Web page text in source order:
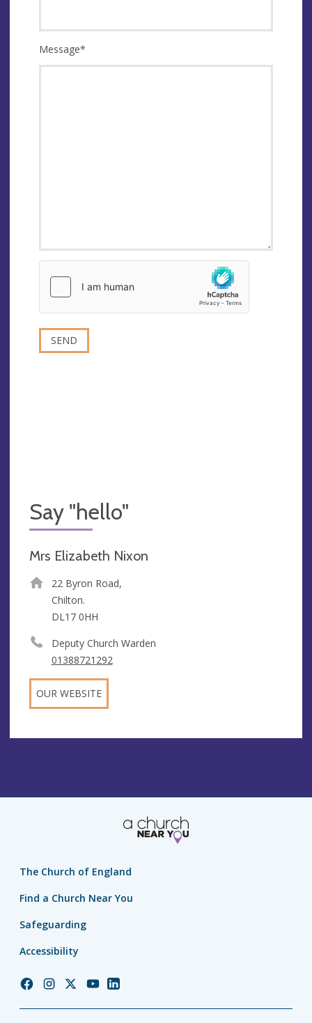
Message*
Say "hello"
Mrs Elizabeth Nixon
22 Byron Road,
Chilton.
DL17 0HH
Deputy Church Warden
01388721292
OUR WEBSITE
The Church of England
Find a Church Near You
Safeguarding
Accessibility
ChurchChurchChurchChurchChurch